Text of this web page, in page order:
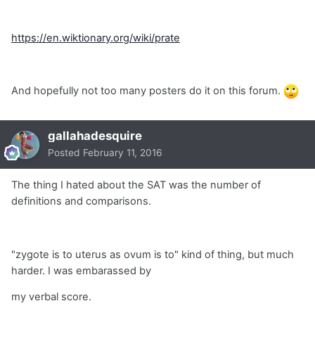
https://en.wiktionary.org/wiki/prate
And hopefully not too many posters do it on this forum.
gallahadesquire
Posted February 11, 2016
The thing I hated about the SAT was the number of
definitions and comparisons.
"zygote is to uterus as ovum is to" kind of thing, but much
harder. I was embarassed by
my verbal score.